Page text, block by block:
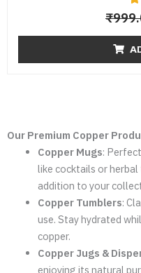
9
₹
Our Premium Copper
Copper Mugs:
like cocktails or
addition to your
Copper Tumblers:
use. Stay hydrated
copper.
Copper Jugs &
enjoying its natural